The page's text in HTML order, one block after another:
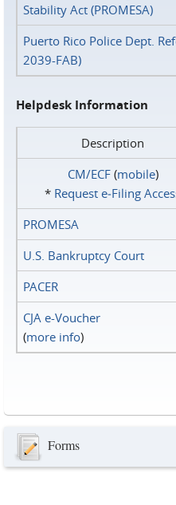
Stability Act (PROMESA)
Puerto Rico Police Dept.
2039-FAB)
Helpdesk Information
Description
CM/ECF(mobile)
* Request e‑Filing
PROMESA
U.S. Bankruptcy Court
PACER
CJA e-Voucher
(more info)
Forms